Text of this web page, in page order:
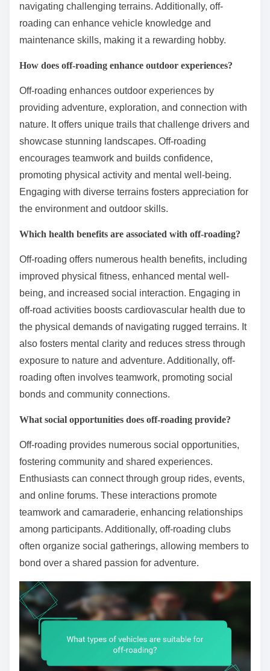
navigating challenging terrains. Additionally, off-
roading can enhance vehicle knowledge and
maintenance skills, making it a rewarding hobby.
How does off-roading enhance outdoor experiences?
Off-roading enhances outdoor experiences by
providing adventure, exploration, and connection with
nature. It offers unique trails that challenge drivers and
showcase stunning landscapes. Off-roading
encourages teamwork and builds confidence,
promoting physical activity and mental well-being.
Engaging with diverse terrains fosters appreciation for
the environment and outdoor skills.
Which health benefits are associated with off-roading?
Off-roading offers numerous health benefits, including
improved physical fitness, enhanced mental well-
being, and increased social interaction. Engaging in
off-road activities boosts cardiovascular health due to
the physical demands of navigating rugged terrains. It
also fosters mental clarity and reduces stress through
exposure to nature and adventure. Additionally, off-
roading often involves teamwork, promoting social
bonds and community connections.
What social opportunities does off-roading provide?
Off-roading provides numerous social opportunities,
fostering community and shared experiences.
Enthusiasts can connect through group rides, events,
and online forums. These interactions promote
teamwork and camaraderie, enhancing relationships
among participants. Additionally, off-roading clubs
often organize social gatherings, allowing members to
bond over a shared passion for adventure.